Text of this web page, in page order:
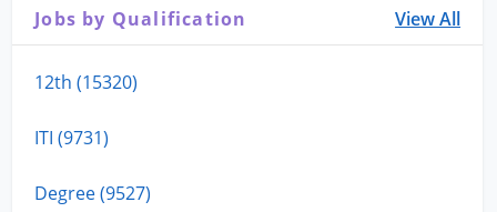
Jobs by Qualification View All
12th (15320)
ITI (9731)
Degree (9527)